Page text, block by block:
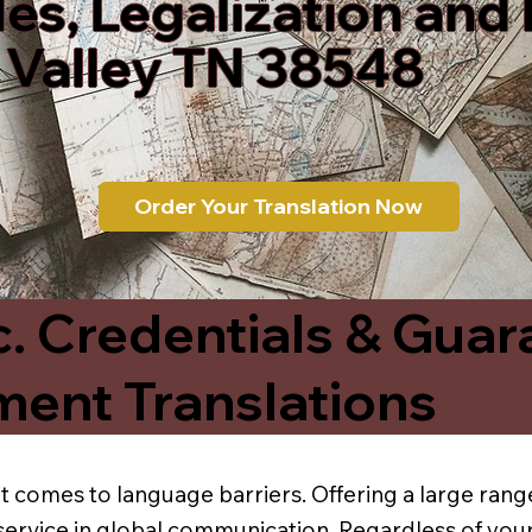
TN 38548
Order Your Translation Now
Credentials &
Translations
comes to language barriers. Offering a large